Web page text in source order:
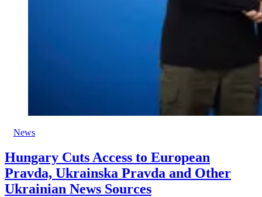
News
Hungary Cuts Access to European
Pravda, Ukrainska Pravda and Other
Ukrainian News Sources